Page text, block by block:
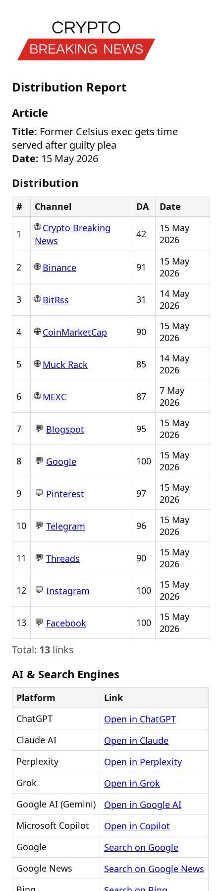
Distribution Report
Article
Title: Former Celsius exec gets time
served after guilty plea
Date: 15 May 2026
Distribution
# Channel DA Date
1
🌐Crypto Breaking
News
42
15 May
2026
2 🌐Binance 91
15 May
2026
3 🌐BitRss 31
14 May
2026
4 🌐CoinMarketCap 90
15 May
2026
5 🌐Muck Rack 85
14 May
2026
6 🌐MEXC 87
7 May
2026
7 💬 Blogspot 95
15 May
2026
8 💬 Google 100
15 May
2026
9 💬 Pinterest 97
15 May
2026
10 💬 Telegram 96
15 May
2026
11 💬 Threads 90
15 May
2026
12 💬 Instagram 100
15 May
2026
13 💬 Facebook 100
15 May
2026
Total: 13 links
AI & Search Engines
Platform
Link
ChatGPT
Open in ChatGPT
Claude AI
Open in Claude
Perplexity
Open in Perplexity
Grok
Open in Grok
Google AI (Gemini)
Open in Google AI
Microsoft Copilot
Open in Copilot
Google
Search on Google
Google News
Search on Google News